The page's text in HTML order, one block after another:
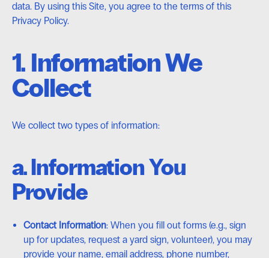
data. By using this Site, you agree to the terms of this
Privacy Policy.
1. Information We
Collect
We collect two types of information:
a. Information You
Provide
Contact Information: When you fill out forms (e.g., sign
up for updates, request a yard sign, volunteer), you may
provide your name, email address, phone number,